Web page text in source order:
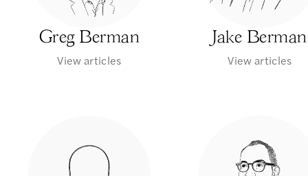
Greg Berman
View articles
Jake Berman
View articles